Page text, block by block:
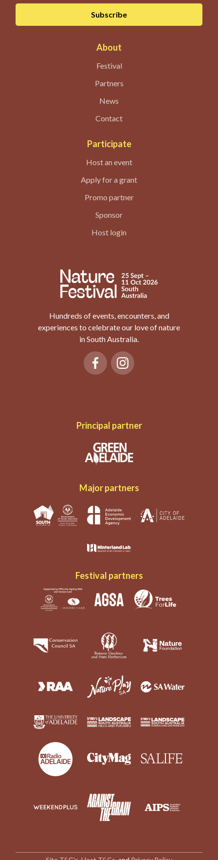
About
Festival
Partners
News
Contact
Participate
Host an event
Apply for a grant
Promo partner
Sponsor
Host login
Hundreds of events, encounters, and
experiences to celebrate our love of nature
in South Australia.
Principal partner
Major partners
Festival partners